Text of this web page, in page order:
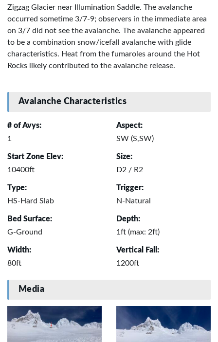
Zigzag Glacier near Illumination Saddle. The avalanche
occurred sometime 3/7-9; observers in the immediate area
on 3/7 did not see the avalanche. The avalanche appeared
to be a combination snow/icefall avalanche with glide
characteristics. Heat from the fumaroles around the Hot
Rocks likely contributed to the avalanche release.
Avalanche Characteristics
# of Avys:
1
Aspect:
SW (S,SW)
Start Zone Elev:
10400ft
Size:
D2 / R2
Type:
HS-Hard Slab
Trigger:
N-Natural
Bed Surface:
G-Ground
Depth:
1ft (max: 2ft)
Width:
80ft
Vertical Fall:
1200ft
Media